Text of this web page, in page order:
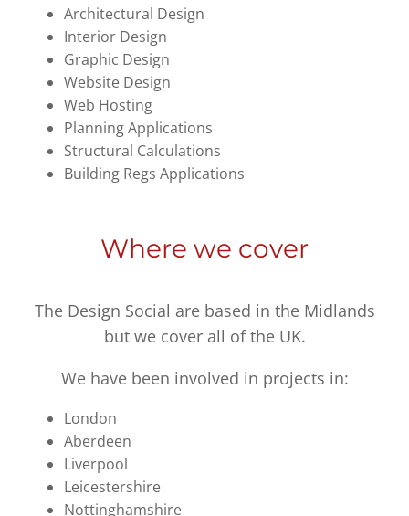
Architectural Design
Interior Design
Graphic Design
Website Design
Web Hosting
Planning Applications
Structural Calculations
Building Regs Applications
Where we cover
The Design Social are based in the Midlands
but we cover all of the UK.
We have been involved in projects in:
London
Aberdeen
Liverpool
Leicestershire
Nottinghamshire